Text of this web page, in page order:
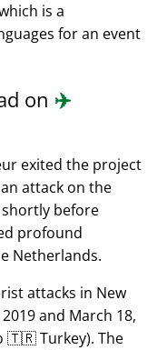
is a
for an event
on ✈️
exited the project
attack on the
before
profound
Netherlands.
attacks in New
and March 18,
🇹🇷 Turkey). The